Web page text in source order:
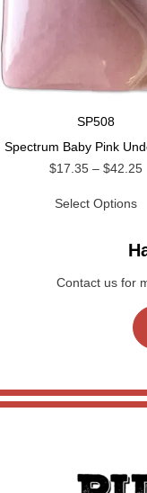
SP508
Spectrum Baby Pink
$17.35 – $42.25
Select Options
Contact us for